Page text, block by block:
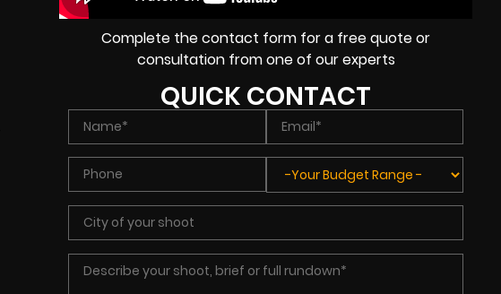
Complete the contact form for a free quote or
consultation from one of our experts
QUICK CONTACT